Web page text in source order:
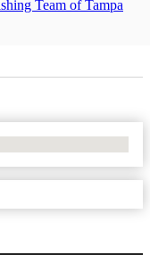
Team of Tampa